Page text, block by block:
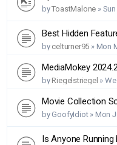
byToastMalone »
Best Hidden
by celturner95 » Mon
MediaMokey
by Riegelstriegel »
Movie Collection
by GoofyIdiot» Mon
Is Anyone